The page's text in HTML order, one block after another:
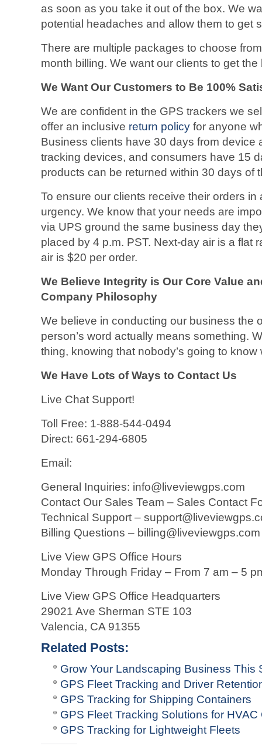
as soon as you take it out of the box. We
potential headaches and allow them to get
There are multiple packages to choose
month billing. We want our clients to get
We Want Our Customers to Be 100%
We are confident in the GPS trackers we
offer an inclusive return policy for anyone
Business clients have 30 days from device
tracking devices, and consumers have 15
products can be returned within 30 days of
To ensure our clients receive their orders
urgency. We know that your needs are
via UPS ground the same business day
placed by 4 p.m. PST. Next-day air is a flat
air is $20 per order.
We Believe Integrity is Our Core Value
Company Philosophy
We believe in conducting our business the
person’s word actually means something.
thing, knowing that nobody’s going to know
We Have Lots of Ways to Contact Us
Live Chat Support!
Toll Free: 1-888-544-0494
Direct: 661-294-6805
Email:
General Inquiries: info@liveviewgps.com
Contact Our Sales Team – Sales Contact
Technical Support –
Billing Questions – billing@liveviewgps.com
Live View GPS Office Hours
Monday Through Friday – From 7 am – 5
Live View GPS Office Headquarters
29021 Ave Sherman STE 103
Valencia, CA 91355
Related Posts:
Grow Your Landscaping Business This
GPS Fleet Tracking and Driver
GPS Tracking for Shipping Containers
GPS Fleet Tracking Solutions for
GPS Tracking for Lightweight Fleets